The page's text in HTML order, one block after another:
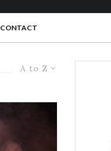
CONTACT
A to Z